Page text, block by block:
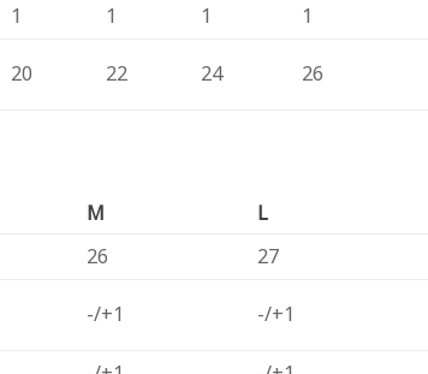
1 1 1 1
20 22 24 26
M L
26 27
-/+1 -/+1